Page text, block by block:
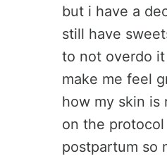
but i have a
still have
to not overdo it
make me feel
how my skin is
on the protocol
postpartum so